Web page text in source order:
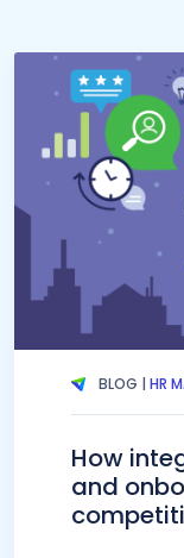
BLOG |HR
How
and